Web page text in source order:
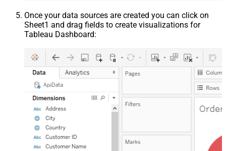
Once your data sources are created you can click on
Sheet1 and drag fields to create visualizations for
Tableau Dashboard: